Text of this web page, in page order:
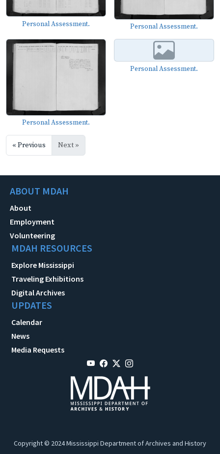
Personal Assessment. Personal Assessment.
Personal Assessment.
Personal Assessment.
« Previous Next »
ABOUT MDAH
About
Employment
Volunteering
MDAH RESOURCES
Explore Mississippi
Traveling Exhibitions
Digital Archives
UPDATES
Calendar
News
Media Requests
Copyright © 2024 Mississippi Department of Archives and History